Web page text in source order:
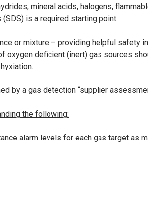
mineral acids, halogens,
is a required starting point.
or mixture – providing helpful safety
oxygen deficient (inert) gas sources
by a gas detection “supplier
the following:
alarm levels for each gas target as